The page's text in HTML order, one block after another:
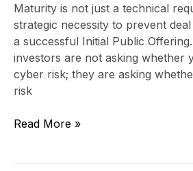
Maturity is not just a technical
strategic necessity to prevent
a successful Initial Public
investors are not asking whether
cyber risk; they are asking
risk
Read More »